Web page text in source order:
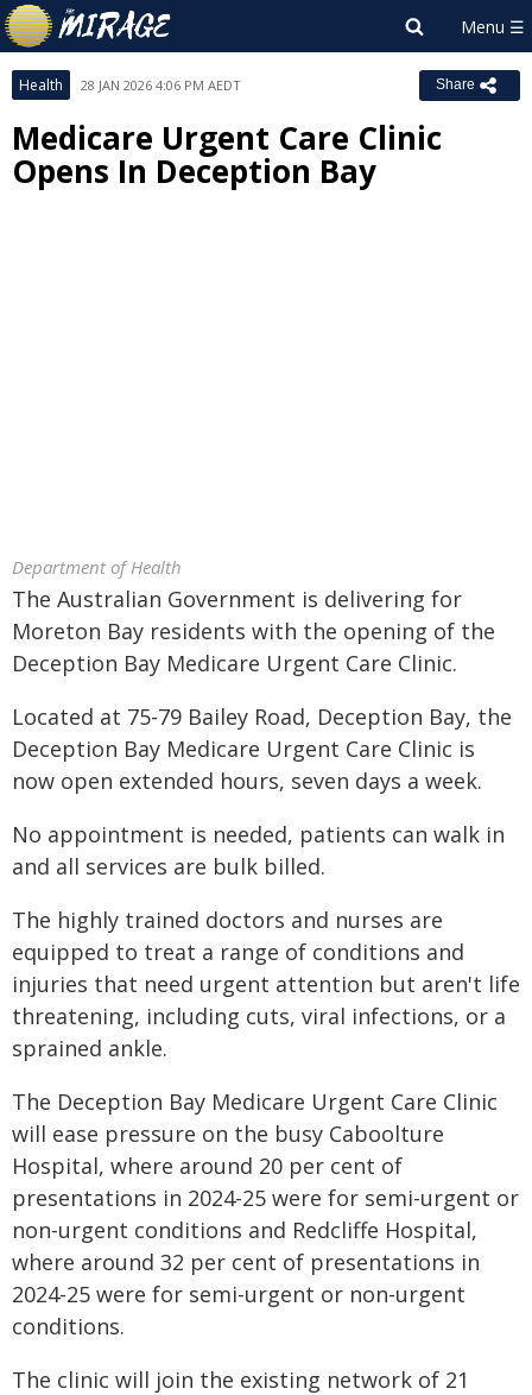
Health 28 JAN 2026 4:06 PM AEDT Share
Medicare Urgent Care Clinic
Opens In Deception Bay
Department of Health
The Australian Government is delivering for
Moreton Bay residents with the opening of the
Deception Bay Medicare Urgent Care Clinic.
Located at 75-79 Bailey Road, Deception Bay, the
Deception Bay Medicare Urgent Care Clinic is
now open extended hours, seven days a week.
No appointment is needed, patients can walk in
and all services are bulk billed.
The highly trained doctors and nurses are
equipped to treat a range of conditions and
injuries that need urgent attention but aren't life
threatening, including cuts, viral infections, or a
sprained ankle.
The Deception Bay Medicare Urgent Care Clinic
will ease pressure on the busy Caboolture
Hospital, where around 20 per cent of
presentations in 2024-25 were for semi-urgent or
non-urgent conditions and Redcliffe Hospital,
where around 32 per cent of presentations in
2024-25 were for semi-urgent or non-urgent
conditions.
The clinic will join the existing network of 21